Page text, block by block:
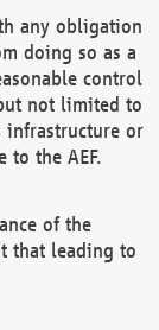
any obligation
doing so as a
control
not limited to
or
the AEF.
of the
that leading to